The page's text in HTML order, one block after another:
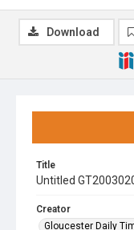
Title
Untitled
Creator
Gloucester Daily
Download